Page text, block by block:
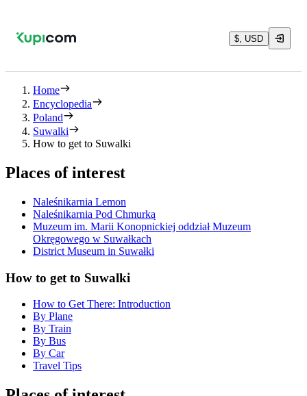
$, USD
Home
Encyclopedia
Poland
Suwalki
How to get to Suwalki
Places of interest
Naleśnikarnia Lemon
Naleśnikarnia Pod Chmurką
Muzeum im. Marii Konopnickiej oddział Muzeum
Okręgowego w Suwałkach
District Museum in Suwałki
How to get to Suwalki
How to Get There: Introduction
By Plane
By Train
By Bus
By Car
Travel Tips